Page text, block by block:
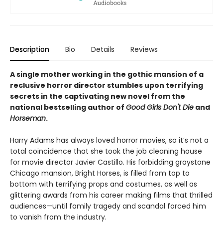
Description Bio Details Reviews
A single mother working in the gothic mansion of a
reclusive horror director stumbles upon terrifying
secrets in the captivating new novel from the
national bestselling author of Good Girls Don't Die and
Horseman.
Harry Adams has always loved horror movies, so it’s not a
total coincidence that she took the job cleaning house
for movie director Javier Castillo. His forbidding graystone
Chicago mansion, Bright Horses, is filled from top to
bottom with terrifying props and costumes, as well as
glittering awards from his career making films that thrilled
audiences—until family tragedy and scandal forced him
to vanish from the industry.